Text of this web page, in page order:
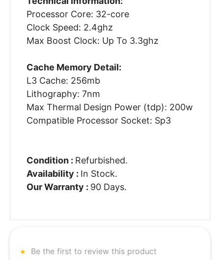
Processor Core: 32-core
Clock Speed: 2.4ghz
Max Boost Clock: Up To 3.3ghz
Cache Memory Detail:
L3 Cache: 256mb
Lithography: 7nm
Max Thermal Design Power (tdp): 200w
Compatible Processor Socket: Sp3
Condition : Refurbished.
Availability : In Stock.
Our Warranty : 90 Days.
Be the first to review this product